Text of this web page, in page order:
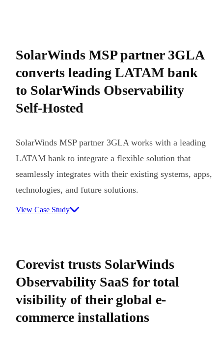
SolarWinds MSP partner 3GLA
converts leading LATAM bank
to SolarWinds Observability
Self-Hosted
SolarWinds MSP partner 3GLA works with a leading
LATAM bank to integrate a flexible solution that
seamlessly integrates with their existing systems, apps,
technologies, and future solutions.
View Case Study
Corevist trusts SolarWinds
Observability SaaS for total
visibility of their global e-
commerce installations